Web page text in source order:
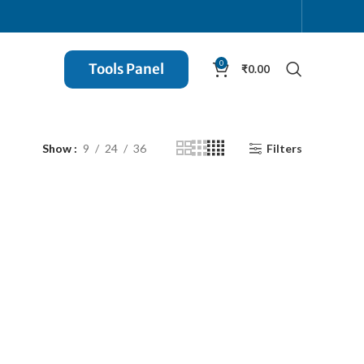
Tools Panel 0 ₹0.00
Show 9 24 36 Filters